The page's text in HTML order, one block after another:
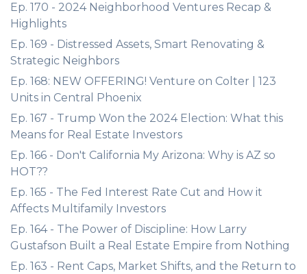
Ep. 170 - 2024 Neighborhood Ventures Recap &
Highlights
Ep. 169 - Distressed Assets, Smart Renovating &
Strategic Neighbors
Ep. 168: NEW OFFERING! Venture on Colter | 123
Units in Central Phoenix
Ep. 167 - Trump Won the 2024 Election: What this
Means for Real Estate Investors
Ep. 166 - Don't California My Arizona: Why is AZ so
HOT??
Ep. 165 - The Fed Interest Rate Cut and How it
Affects Multifamily Investors
Ep. 164 - The Power of Discipline: How Larry
Gustafson Built a Real Estate Empire from Nothing
Ep. 163 - Rent Caps, Market Shifts, and the Return to